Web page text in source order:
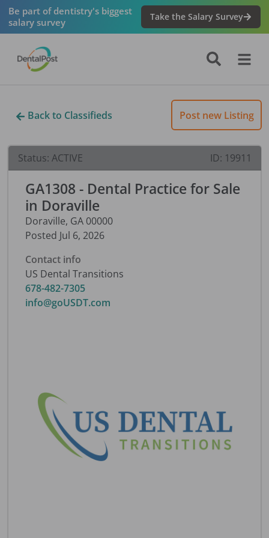
Be part of dentistry's biggest
salary survey
Take the Salary Survey
Back to Classifieds Post new Listing
Status: ACTIVE ID: 19911
GA1308 - Dental Practice for Sale
in Doraville
Doraville, GA 00000
Posted Jul 6, 2026
Contact info
US Dental Transitions
678-482-7305
info@goUSDT.com